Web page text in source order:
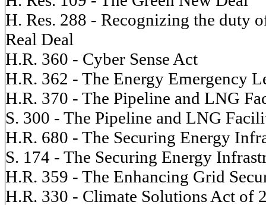
H. Res. 288 - Recognizing the duty
Real Deal
H.R. 360 - Cyber Sense Act
H.R. 362 - The Energy Emergency
H.R. 370 - The Pipeline and LNG
S. 300 - The Pipeline and LNG
H.R. 680 - The Securing Energy
S. 174 - The Securing Energy
H.R. 359 - The Enhancing Grid
H.R. 330 - Climate Solutions Act of